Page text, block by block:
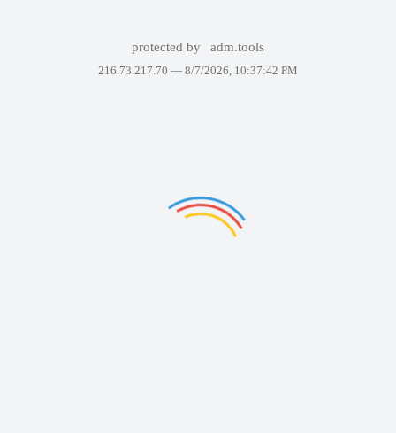
protected by adm.tools
216.73.217.70 — 8/7/2026, 10:37:42 PM